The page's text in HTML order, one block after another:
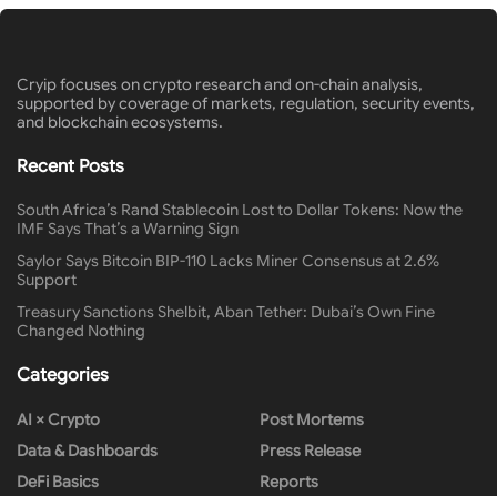
Cryip focuses on crypto research and on-chain analysis,
supported by coverage of markets, regulation, security events,
and blockchain ecosystems.
Recent Posts
South Africa’s Rand Stablecoin Lost to Dollar Tokens: Now the
IMF Says That’s a Warning Sign
Saylor Says Bitcoin BIP-110 Lacks Miner Consensus at 2.6%
Support
Treasury Sanctions Shelbit, Aban Tether: Dubai’s Own Fine
Changed Nothing
Categories
AI × Crypto
Data & Dashboards
DeFi Basics
Post Mortems
Press Release
Reports